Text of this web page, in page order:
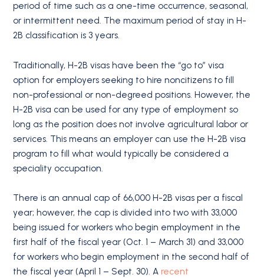
period of time such as a one-time occurrence, seasonal,
or intermittent need. The maximum period of stay in H-
2B classification is 3 years.
Traditionally, H-2B visas have been the “go to” visa
option for employers seeking to hire noncitizens to fill
non-professional or non-degreed positions. However, the
H-2B visa can be used for any type of employment so
long as the position does not involve agricultural labor or
services. This means an employer can use the H-2B visa
program to fill what would typically be considered a
speciality occupation.
There is an annual cap of 66,000 H-2B visas per a fiscal
year; however, the cap is divided into two with 33,000
being issued for workers who begin employment in the
first half of the fiscal year (Oct. 1 – March 31) and 33,000
for workers who begin employment in the second half of
the fiscal year (April 1 – Sept. 30). A recent